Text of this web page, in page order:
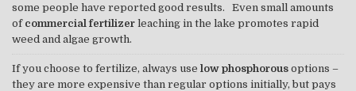
some people have reported good results. Even small amounts
of commercial fertilizer leaching in the lake promotes rapid
weed and algae growth.
If you choose to fertilize, always use low phosphorous options –
they are more expensive than regular options initially, but pays